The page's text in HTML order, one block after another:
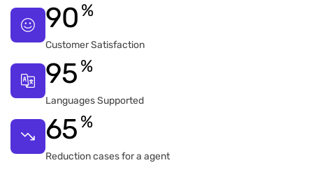
90 %
Customer Satisfaction
95 %
Languages Supported
65 %
Reduction cases for a agent